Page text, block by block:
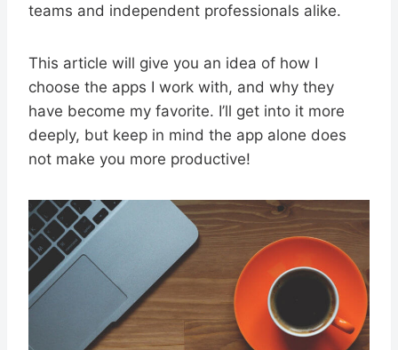
teams and independent professionals alike.
This article will give you an idea of how I
choose the apps I work with, and why they
have become my favorite. I’ll get into it more
deeply, but keep in mind the app alone does
not make you more productive!